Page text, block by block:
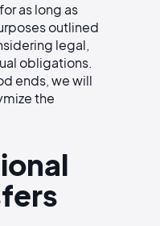
as long as
outlined
legal,
obligations.
ends, we will
the